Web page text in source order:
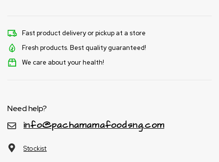
Fast product delivery or pickup at a store
Fresh products. Best quality guaranteed!
We care about your health!
Need help?
info@pachamamafoodsng.com
Stockist